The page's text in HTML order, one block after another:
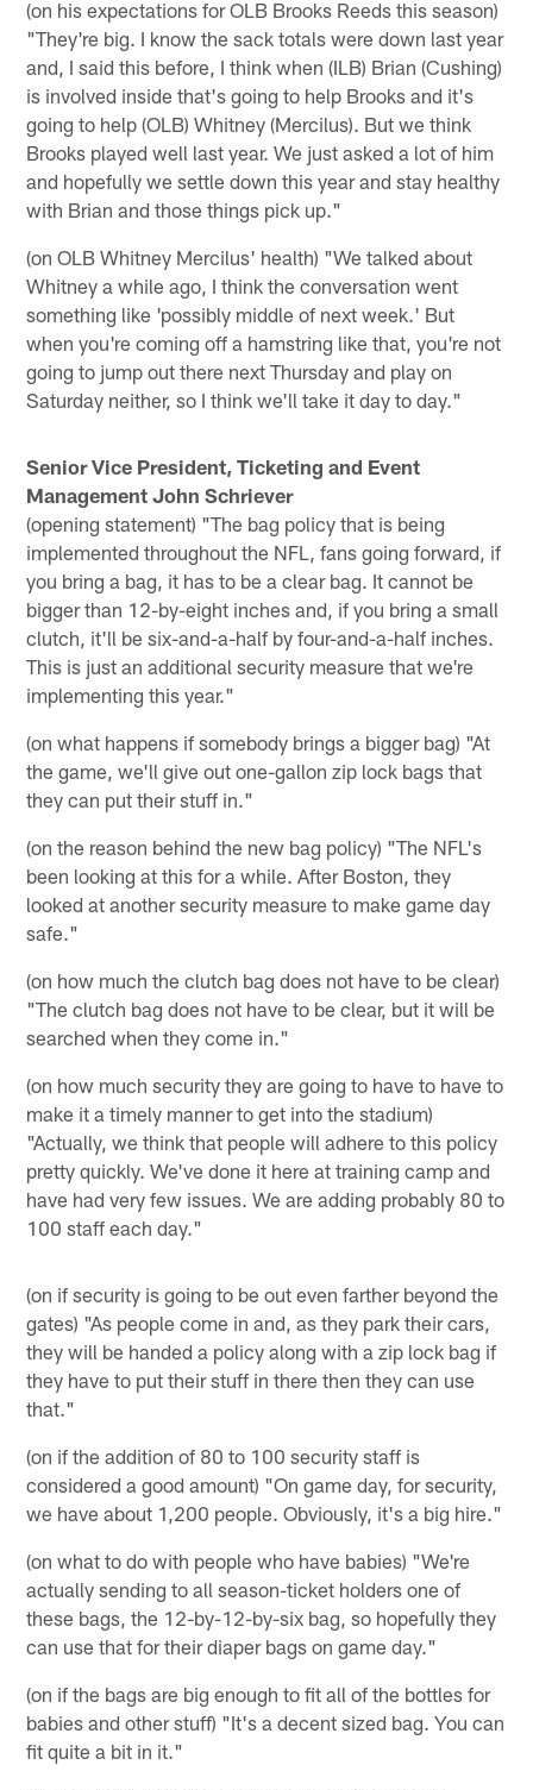
(on his expectations for OLB Brooks Reeds this season)
"They're big. I know the sack totals were down last year
and, I said this before, I think when (ILB) Brian (Cushing)
is involved inside that's going to help Brooks and it's
going to help (OLB) Whitney (Mercilus). But we think
Brooks played well last year. We just asked a lot of him
and hopefully we settle down this year and stay healthy
with Brian and those things pick up."
(on OLB Whitney Mercilus' health) "We talked about
Whitney a while ago, I think the conversation went
something like 'possibly middle of next week.' But
when you're coming off a hamstring like that, you're not
going to jump out there next Thursday and play on
Saturday neither, so I think we'll take it day to day."
Senior Vice President, Ticketing and Event
Management John Schriever
(opening statement) "The bag policy that is being
implemented throughout the NFL, fans going forward, if
you bring a bag, it has to be a clear bag. It cannot be
bigger than 12-by-eight inches and, if you bring a small
clutch, it'll be six-and-a-half by four-and-a-half inches.
This is just an additional security measure that we're
implementing this year."
(on what happens if somebody brings a bigger bag) "At
the game, we'll give out one-gallon zip lock bags that
they can put their stuff in."
(on the reason behind the new bag policy) "The NFL's
been looking at this for a while. After Boston, they
looked at another security measure to make game day
safe."
(on how much the clutch bag does not have to be clear)
"The clutch bag does not have to be clear, but it will be
searched when they come in."
(on how much security they are going to have to have to
make it a timely manner to get into the stadium)
"Actually, we think that people will adhere to this policy
pretty quickly. We've done it here at training camp and
have had very few issues. We are adding probably 80 to
100 staff each day."
(on if security is going to be out even farther beyond the
gates) "As people come in and, as they park their cars,
they will be handed a policy along with a zip lock bag if
they have to put their stuff in there then they can use
that."
(on if the addition of 80 to 100 security staff is
considered a good amount) "On game day, for security,
we have about 1,200 people. Obviously, it's a big hire."
(on what to do with people who have babies) "We're
actually sending to all season-ticket holders one of
these bags, the 12-by-12-by-six bag, so hopefully they
can use that for their diaper bags on game day."
(on if the bags are big enough to fit all of the bottles for
babies and other stuff) "It's a decent sized bag. You can
fit quite a bit in it."